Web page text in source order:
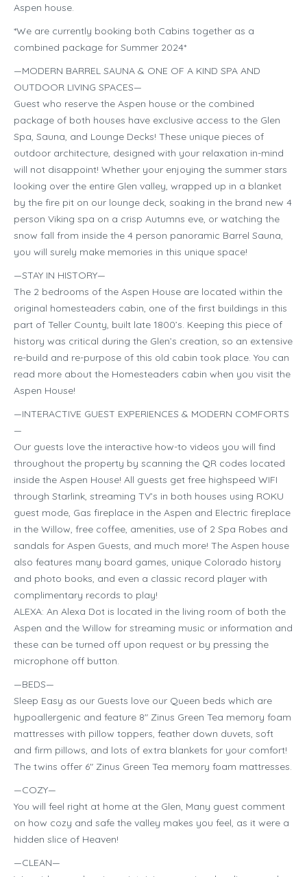
Aspen house.
*We are currently booking both Cabins together as a
combined package for Summer 2024*
—MODERN BARREL SAUNA & ONE OF A KIND SPA AND
OUTDOOR LIVING SPACES—
Guest who reserve the Aspen house or the combined
package of both houses have exclusive access to the Glen
Spa, Sauna, and Lounge Decks! These unique pieces of
outdoor architecture, designed with your relaxation in-mind
will not disappoint! Whether your enjoying the summer stars
looking over the entire Glen valley, wrapped up in a blanket
by the fire pit on our lounge deck, soaking in the brand new 4
person Viking spa on a crisp Autumns eve, or watching the
snow fall from inside the 4 person panoramic Barrel Sauna,
you will surely make memories in this unique space!
—STAY IN HISTORY—
The 2 bedrooms of the Aspen House are located within the
original homesteaders cabin, one of the first buildings in this
part of Teller County, built late 1800’s. Keeping this piece of
history was critical during the Glen’s creation, so an extensive
re-build and re-purpose of this old cabin took place. You can
read more about the Homesteaders cabin when you visit the
Aspen House!
—INTERACTIVE GUEST EXPERIENCES & MODERN COMFORTS
—
Our guests love the interactive how-to videos you will find
throughout the property by scanning the QR codes located
inside the Aspen House! All guests get free highspeed WIFI
through Starlink, streaming TV’s in both houses using ROKU
guest mode, Gas fireplace in the Aspen and Electric fireplace
in the Willow, free coffee, amenities, use of 2 Spa Robes and
sandals for Aspen Guests, and much more! The Aspen house
also features many board games, unique Colorado history
and photo books, and even a classic record player with
complimentary records to play!
ALEXA: An Alexa Dot is located in the living room of both the
Aspen and the Willow for streaming music or information and
these can be turned off upon request or by pressing the
microphone off button.
—BEDS—
Sleep Easy as our Guests love our Queen beds which are
hypoallergenic and feature 8″ Zinus Green Tea memory foam
mattresses with pillow toppers, feather down duvets, soft
and firm pillows, and lots of extra blankets for your comfort!
The twins offer 6″ Zinus Green Tea memory foam mattresses.
—COZY—
You will feel right at home at the Glen, Many guest comment
on how cozy and safe the valley makes you feel, as it were a
hidden slice of Heaven!
—CLEAN—